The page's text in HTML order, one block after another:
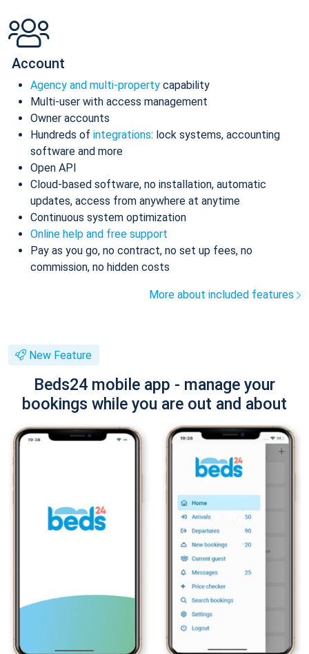
Account
Agency and multi-property capability
Multi-user with access management
Owner accounts
Hundreds of integrations: lock systems, accounting
software and more
Open API
Cloud-based software, no installation, automatic
updates, access from anywhere at anytime
Continuous system optimization
Online help and free support
Pay as you go, no contract, no set up fees, no
commission, no hidden costs
More about included features
New Feature
Beds24 mobile app - manage your
bookings while you are out and about